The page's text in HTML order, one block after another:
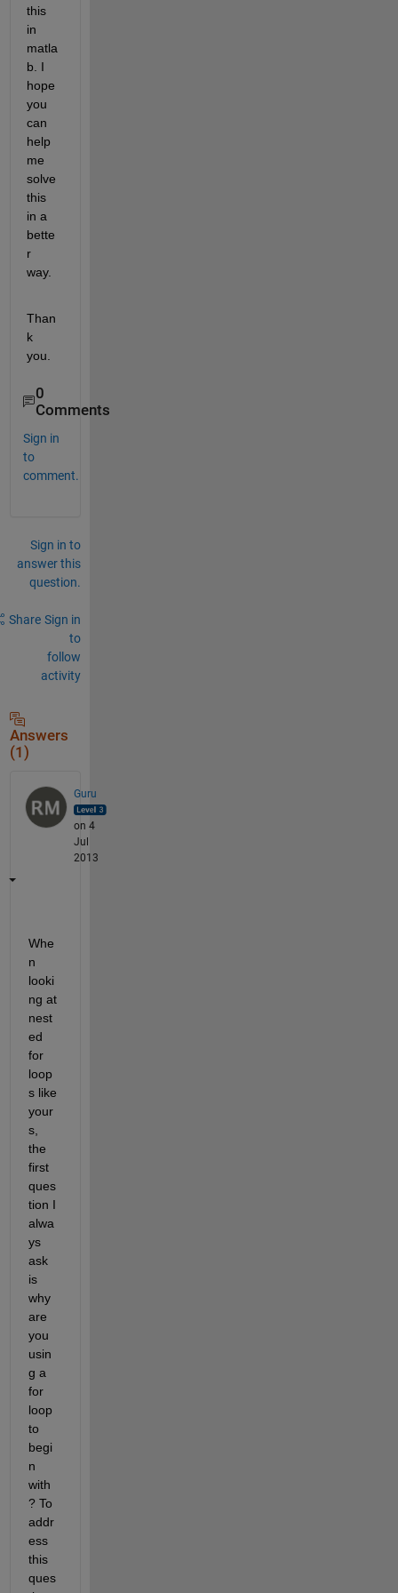
this
in
matla
b. I
hope
you
can
help
me
solve
this
in a
bette
r
way.
Than
k
you.
0
Comments
Sign in
to
comment.
Sign in to
answer this
question.
Share Sign in
to
follow
activity
Answers
(1)
Guru
on 4
Jul
2013
Whe
n
looki
ng at
nest
ed
for
loop
s like
your
s,
the
first
ques
tion I
alwa
ys
ask
is
why
are
you
usin
g a
for
loop
to
begi
n
with
? To
addr
ess
this
ques